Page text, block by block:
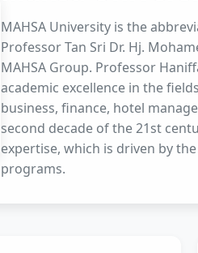
MAHSA University is the
Professor Tan Sri Dr. Hj.
MAHSA Group. Professor
academic excellence in the
business, finance, hotel
second decade of the 21st
expertise, which is driven by
programs.